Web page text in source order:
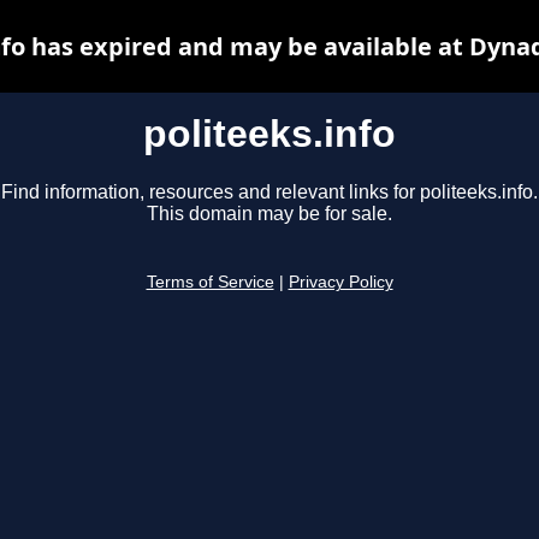
politeeks.info
Find information, resources and relevant links for politeeks.info.
This domain may be for sale.
Terms of Service Privacy Policy
has expired and may be available at